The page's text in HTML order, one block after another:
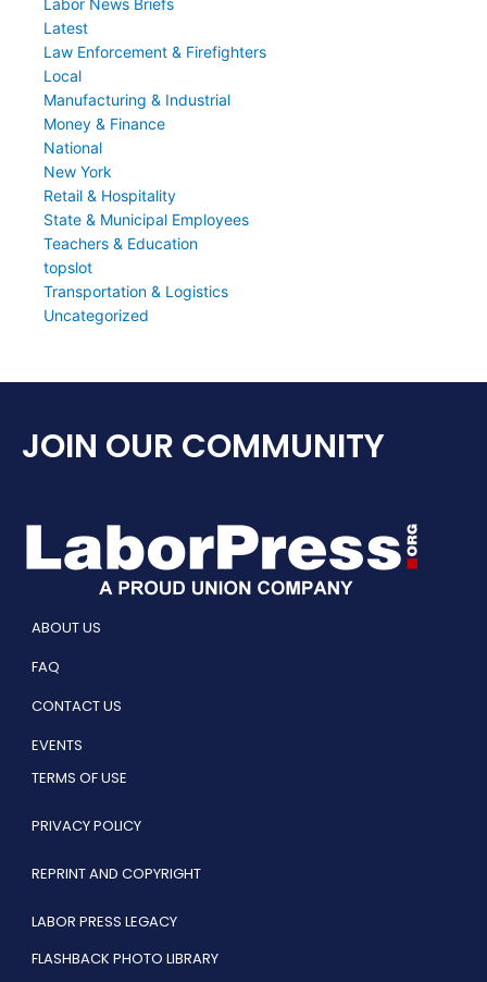
Latest
Law Enforcement & Firefighters
Local
Manufacturing & Industrial
Money & Finance
National
New York
Retail & Hospitality
State & Municipal Employees
Teachers & Education
topslot
Transportation & Logistics
Uncategorized
JOIN OUR COMMUNITY
ABOUT US
FAQ
CONTACT US
EVENTS
TERMS OF USE
PRIVACY POLICY
REPRINT AND COPYRIGHT
LABOR PRESS LEGACY
FLASHBACK PHOTO LIBRARY